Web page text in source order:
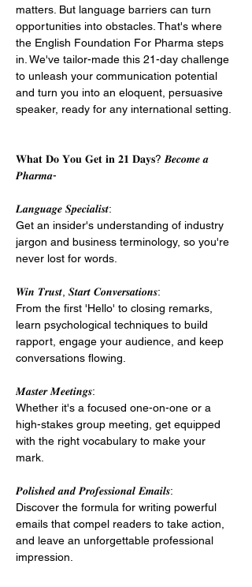
matters. But language barriers can turn
opportunities into obstacles. That's where
the English Foundation For Pharma steps
in. We've tailor-made this 21-day challenge
to unleash your communication potential
and turn you into an eloquent, persuasive
speaker, ready for any international setting.
𝐖𝐡𝐚𝐭 𝐃𝐨 𝐘𝐨𝐮 𝐆𝐞𝐭 𝐢𝐧 𝟐𝟏 𝐃𝐚𝐲𝐬? 𝑩𝒆𝒄𝒐𝒎𝒆 𝒂
𝑷𝒉𝒂𝒓𝒎𝒂-
𝑳𝒂𝒏𝒈𝒖𝒂𝒈𝒆 𝑺𝒑𝒆𝒄𝒊𝒂𝒍𝒊𝒔𝒕:
Get an insider's understanding of industry
jargon and business terminology, so you're
never lost for words.
𝑾𝒊𝒏 𝑻𝒓𝒖𝒔𝒕, 𝑺𝒕𝒂𝒓𝒕 𝑪𝒐𝒏𝒗𝒆𝒓𝒔𝒂𝒕𝒊𝒐𝒏𝒔:
From the first 'Hello' to closing remarks,
learn psychological techniques to build
rapport, engage your audience, and keep
conversations flowing.
𝑴𝒂𝒔𝒕𝒆𝒓 𝑴𝒆𝒆𝒕𝒊𝒏𝒈𝒔:
Whether it's a focused one-on-one or a
high-stakes group meeting, get equipped
with the right vocabulary to make your
mark.
𝑷𝒐𝒍𝒊𝒔𝒉𝒆𝒅 𝒂𝒏𝒅 𝑷𝒓𝒐𝒇𝒆𝒔𝒔𝒊𝒐𝒏𝒂𝒍 𝑬𝒎𝒂𝒊𝒍𝒔:
Discover the formula for writing powerful
emails that compel readers to take action,
and leave an unforgettable professional
impression.